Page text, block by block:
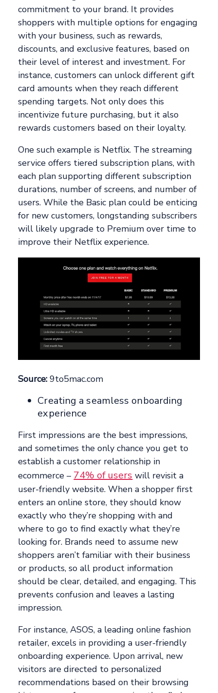
commitment to your brand. It provides
shoppers with multiple options for engaging
with your business, such as rewards,
discounts, and exclusive features, based on
their level of interest and investment. For
instance, customers can unlock different gift
card amounts when they reach different
spending targets. Not only does this
incentivize future purchasing, but it also
rewards customers based on their loyalty.
One such example is Netflix. The streaming
service offers tiered subscription plans, with
each plan supporting different subscription
durations, number of screens, and number of
users. While the Basic plan could be enticing
for new customers, longstanding subscribers
will likely upgrade to Premium over time to
improve their Netflix experience.
Source: 9to5mac.com
Creating a seamless onboarding
experience
First impressions are the best impressions,
and sometimes the only chance you get to
establish a customer relationship in
ecommerce – 74% of users will revisit a
user-friendly website. When a shopper first
enters an online store, they should know
exactly who they’re shopping with and
where to go to find exactly what they’re
looking for. Brands need to assume new
shoppers aren’t familiar with their business
or products, so all product information
should be clear, detailed, and engaging. This
prevents confusion and leaves a lasting
impression.
For instance, ASOS, a leading online fashion
retailer, excels in providing a user-friendly
onboarding experience. Upon arrival, new
visitors are directed to personalized
recommendations based on their browsing